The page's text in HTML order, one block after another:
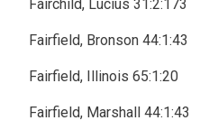
Fairchild, Lucius 31:2:173
Fairfield, Bronson 44:1:43
Fairfield, Illinois 65:1:20
Fairfield, Marshall 44:1:43